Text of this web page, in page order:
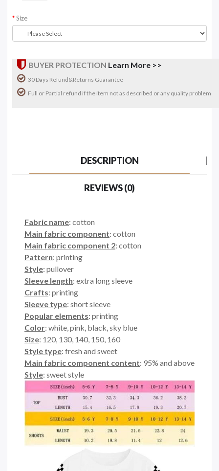
Size
BUYER PROTECTION Learn More >>
30 Days Refund&Returns Guarantee
Full or Partial refund if the item not as described or any quality problem
DESCRIPTION
REVIEWS (0)
Fabric name: cotton
Main fabric component: cotton
Main fabric component 2: cotton
Pattern: printing
Style: pullover
Sleeve length: extra long sleeve
Crafts: printing
Sleeve type: short sleeve
Popular elements: printing
Color: white, pink, black, sky blue
Size: 120, 130, 140, 150, 160
Style type: fresh and sweet
Main fabric component content: 95% and above
Style: sweet style